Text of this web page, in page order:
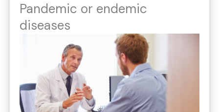
Pandemic or endemic
diseases